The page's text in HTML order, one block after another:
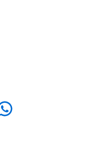
on WhatsApp